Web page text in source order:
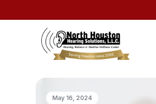
May 16, 2024